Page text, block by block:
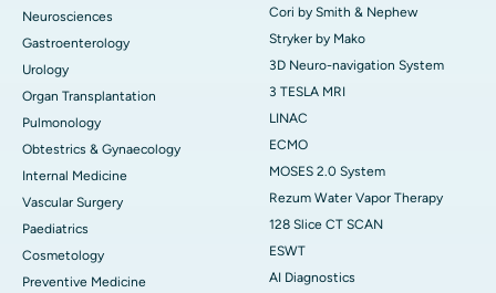
Neurosciences
Gastroenterology
Urology
Organ Transplantation
Pulmonology
Obtestrics & Gynaecology
Internal Medicine
Vascular Surgery
Paediatrics
Cosmetology
Preventive Medicine
Cori by Smith & Nephew
Stryker by Mako
3D Neuro-navigation System
3 TESLA MRI
LINAC
ECMO
MOSES 2.0 System
Rezum Water Vapor Therapy
128 Slice CT SCAN
ESWT
AI Diagnostics